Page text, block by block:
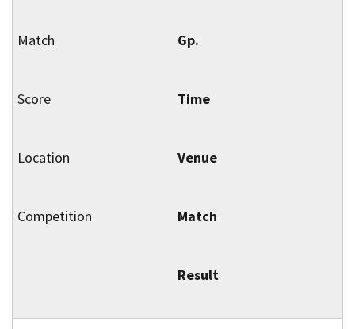
Gp.
Time
Venue
Match
Result